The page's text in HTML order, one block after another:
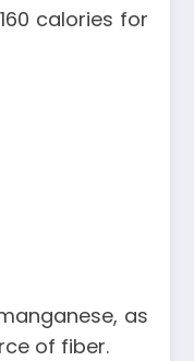
calories for
as
of fiber.